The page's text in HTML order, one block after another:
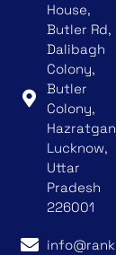
House,
Butler Rd,
Dalibagh
Colony,
Butler
Colony,
Lucknow,
Uttar
Pradesh
226001